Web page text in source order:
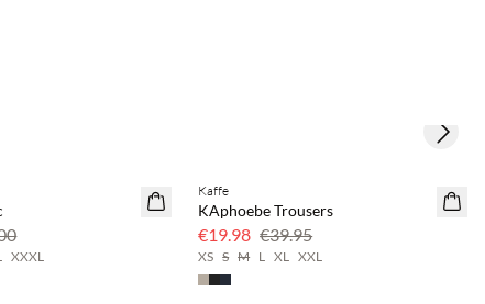
XXXL
SAVE20
50% off
Kaffe
KAphoebe Trousers
€19.98 €39.95
XS S M L XL XXL
Next